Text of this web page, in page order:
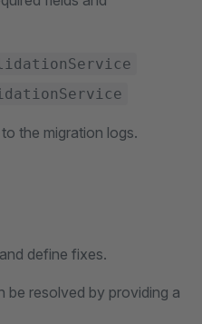
the migration logs.
define fixes.
be resolved by providing a